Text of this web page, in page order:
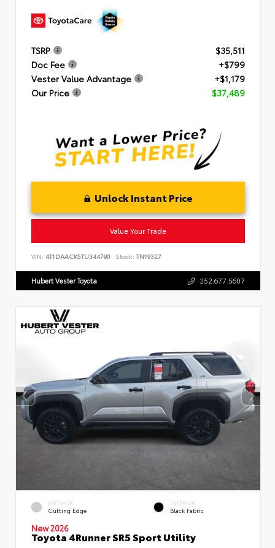
TSRP
$35,511
Doc Fee
+$799
Vester Value Advantage
+$1,179
Our Price
$37,489
Unlock Instant Price
Value Your Trade
VIN: 4T1DAACK5TU344790 Stock: TN19327
Hubert Vester Toyota 252.677.5607
EXTERIOR
Cutting Edge
INTERIOR
Black Fabric
New 2026
Toyota 4Runner SR5 Sport Utility